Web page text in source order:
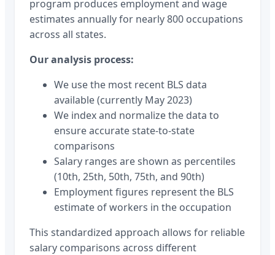
program produces employment and wage
estimates annually for nearly 800 occupations
across all states.
Our analysis process:
We use the most recent BLS data
available (currently May 2023)
We index and normalize the data to
ensure accurate state-to-state
comparisons
Salary ranges are shown as percentiles
(10th, 25th, 50th, 75th, and 90th)
Employment figures represent the BLS
estimate of workers in the occupation
This standardized approach allows for reliable
salary comparisons across different